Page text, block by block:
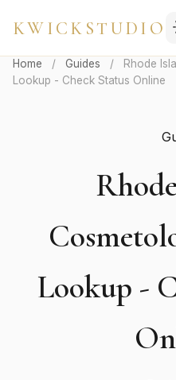
KWICKSTUDIO
Home / Guides /
Rhode
Lookup - Check Status Online
Lookup -